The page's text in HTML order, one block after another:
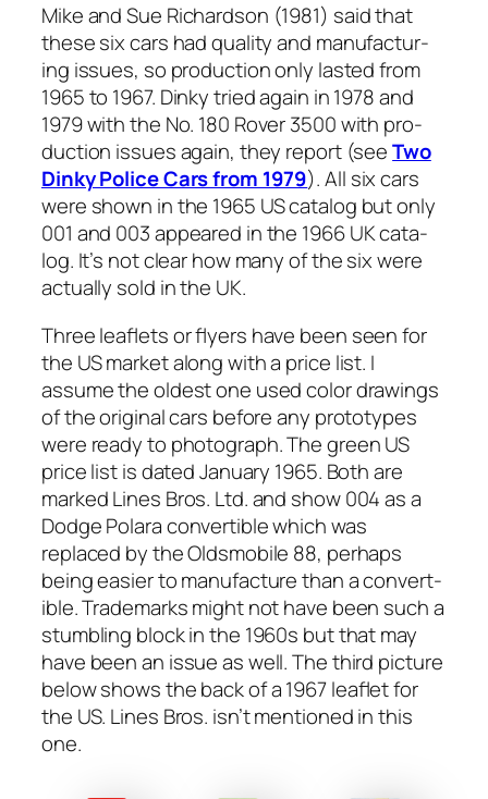
Mike and Sue Richard­son (1981) said that
these six cars had qual­i­ty and man­u­fac­tur­
ing issues, so pro­duc­tion only last­ed from
1965 to 1967. Dinky tried again in 1978 and
1979 with the No. 180 Rover 3500 with pro­
duc­tion issues again, they report (seeTwo
Dinky Police Cars from 1979). All six cars
were shown in the 1965 US cat­a­log but only
001 and 003 appeared in the 1966 UK cat­a­
log. It’s not clear how many of the six were
actu­al­ly sold in the UK.
Three leaflets or fly­ers have been seen for
the US mar­ket along with a price list. I
assume the old­est one used col­or draw­ings
of the orig­i­nal cars before any pro­to­types
were ready to pho­to­graph. The green US
price list is dat­ed Jan­u­ary 1965. Both are
marked Lines Bros. Ltd. and show 004 as a
Dodge Polara con­vert­ible which was
replaced by the Oldsmo­bile 88, per­haps
being eas­i­er to man­u­fac­ture than a con­vert­
ible. Trade­marks might not have been such a
stum­bling block in the 1960s but that may
have been an issue as well. The third pic­ture
below shows the back of a 1967 leaflet for
the US. Lines Bros. isn’t men­tioned in this
one.